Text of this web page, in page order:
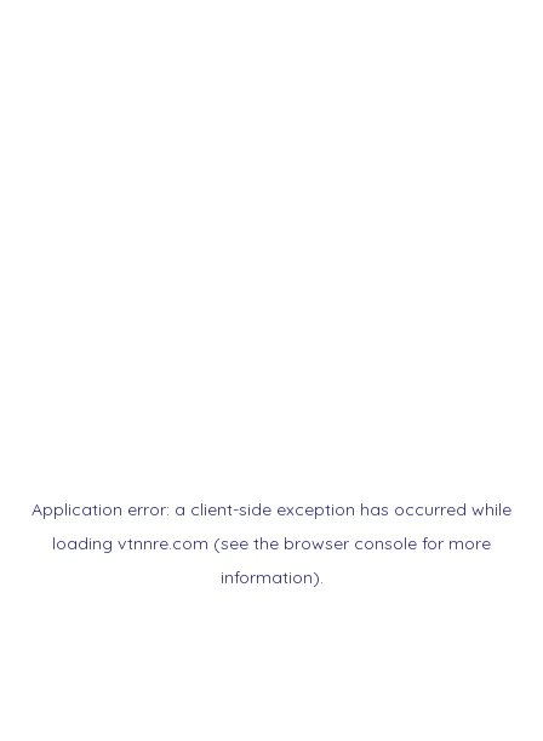
Application error: a client-side exception has occurred while
loading vtnnre.com (see the browser console for more
information).